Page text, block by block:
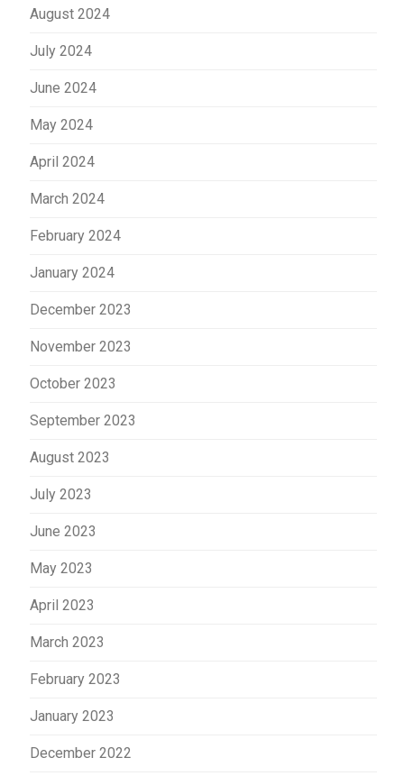
August 2024
July 2024
June 2024
May 2024
April 2024
March 2024
February 2024
January 2024
December 2023
November 2023
October 2023
September 2023
August 2023
July 2023
June 2023
May 2023
April 2023
March 2023
February 2023
January 2023
December 2022